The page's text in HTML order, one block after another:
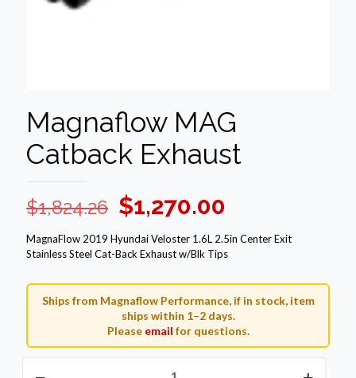
Magnaflow MAG
Catback Exhaust
$1,824.26 Original
price
was:
$1,824.26.
$1,270.00
price
is:
$1,270.00.
MagnaFlow 2019 Hyundai Veloster 1.6L 2.5in Center Exit
Stainless Steel Cat-Back Exhaust w/Blk Tips
Ships from Magnaflow Performance, if in stock, item
ships within 1–2 days.
Please email for questions.